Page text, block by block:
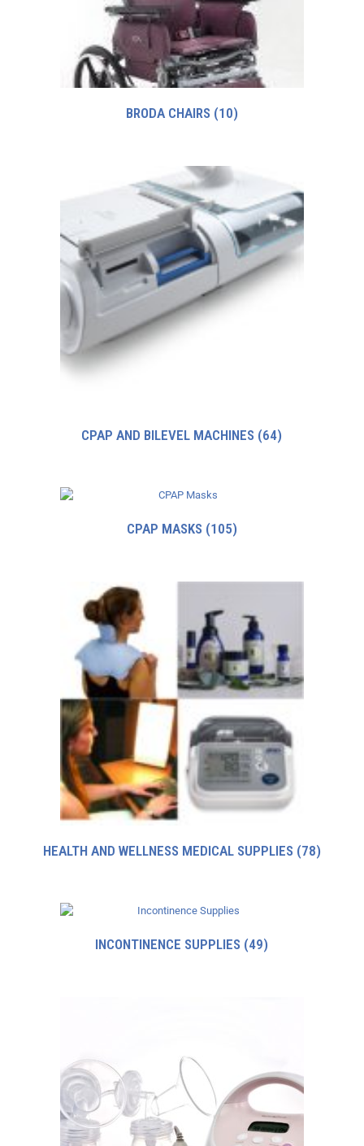
BRODA CHAIRS (10)
CPAP AND BILEVEL MACHINES (64)
CPAP MASKS (105)
HEALTH AND WELLNESS MEDICAL SUPPLIES (78)
INCONTINENCE SUPPLIES (49)